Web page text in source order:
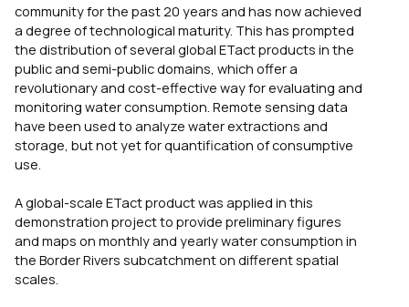
community for the past 20 years and has now achieved
a degree of technological maturity. This has prompted
the distribution of several global ETact products in the
public and semi-public domains, which offer a
revolutionary and cost-effective way for evaluating and
monitoring water consumption. Remote sensing data
have been used to analyze water extractions and
storage, but not yet for quantification of consumptive
use.
A global-scale ETact product was applied in this
demonstration project to provide preliminary figures
and maps on monthly and yearly water consumption in
the Border Rivers subcatchment on different spatial
scales.